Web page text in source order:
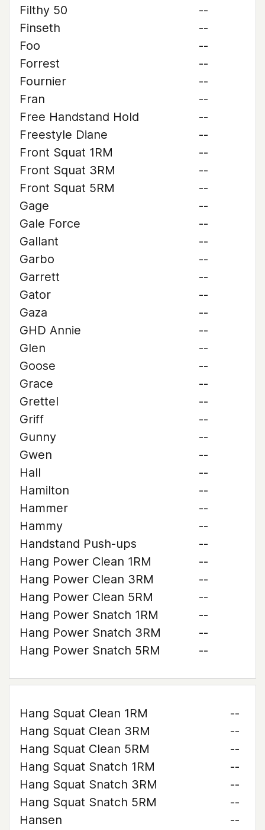
Filthy 50
--
Finseth
--
Foo
--
Forrest
--
Fournier
--
Fran
--
Free Handstand Hold
--
Freestyle Diane
--
Front Squat 1RM
--
Front Squat 3RM
--
Front Squat 5RM
--
Gage
--
Gale Force
--
Gallant
--
Garbo
--
Garrett
--
Gator
--
Gaza
--
GHD Annie
--
Glen
--
Goose
--
Grace
--
Grettel
--
Griff
--
Gunny
--
Gwen
--
Hall
--
Hamilton
--
Hammer
--
Hammy
--
Handstand Push-ups
--
Hang Power Clean 1RM
--
Hang Power Clean 3RM
--
Hang Power Clean 5RM
--
Hang Power Snatch 1RM
--
Hang Power Snatch 3RM
--
Hang Power Snatch 5RM
--
Hang Squat Clean 1RM
--
Hang Squat Clean 3RM
--
Hang Squat Clean 5RM
--
Hang Squat Snatch 1RM
--
Hang Squat Snatch 3RM
--
Hang Squat Snatch 5RM
--
Hansen
--